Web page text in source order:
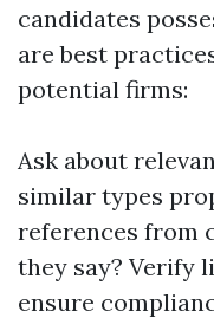
candidates
are best
potential firms:
Ask about
similar types
references from
they say? Verify
ensure